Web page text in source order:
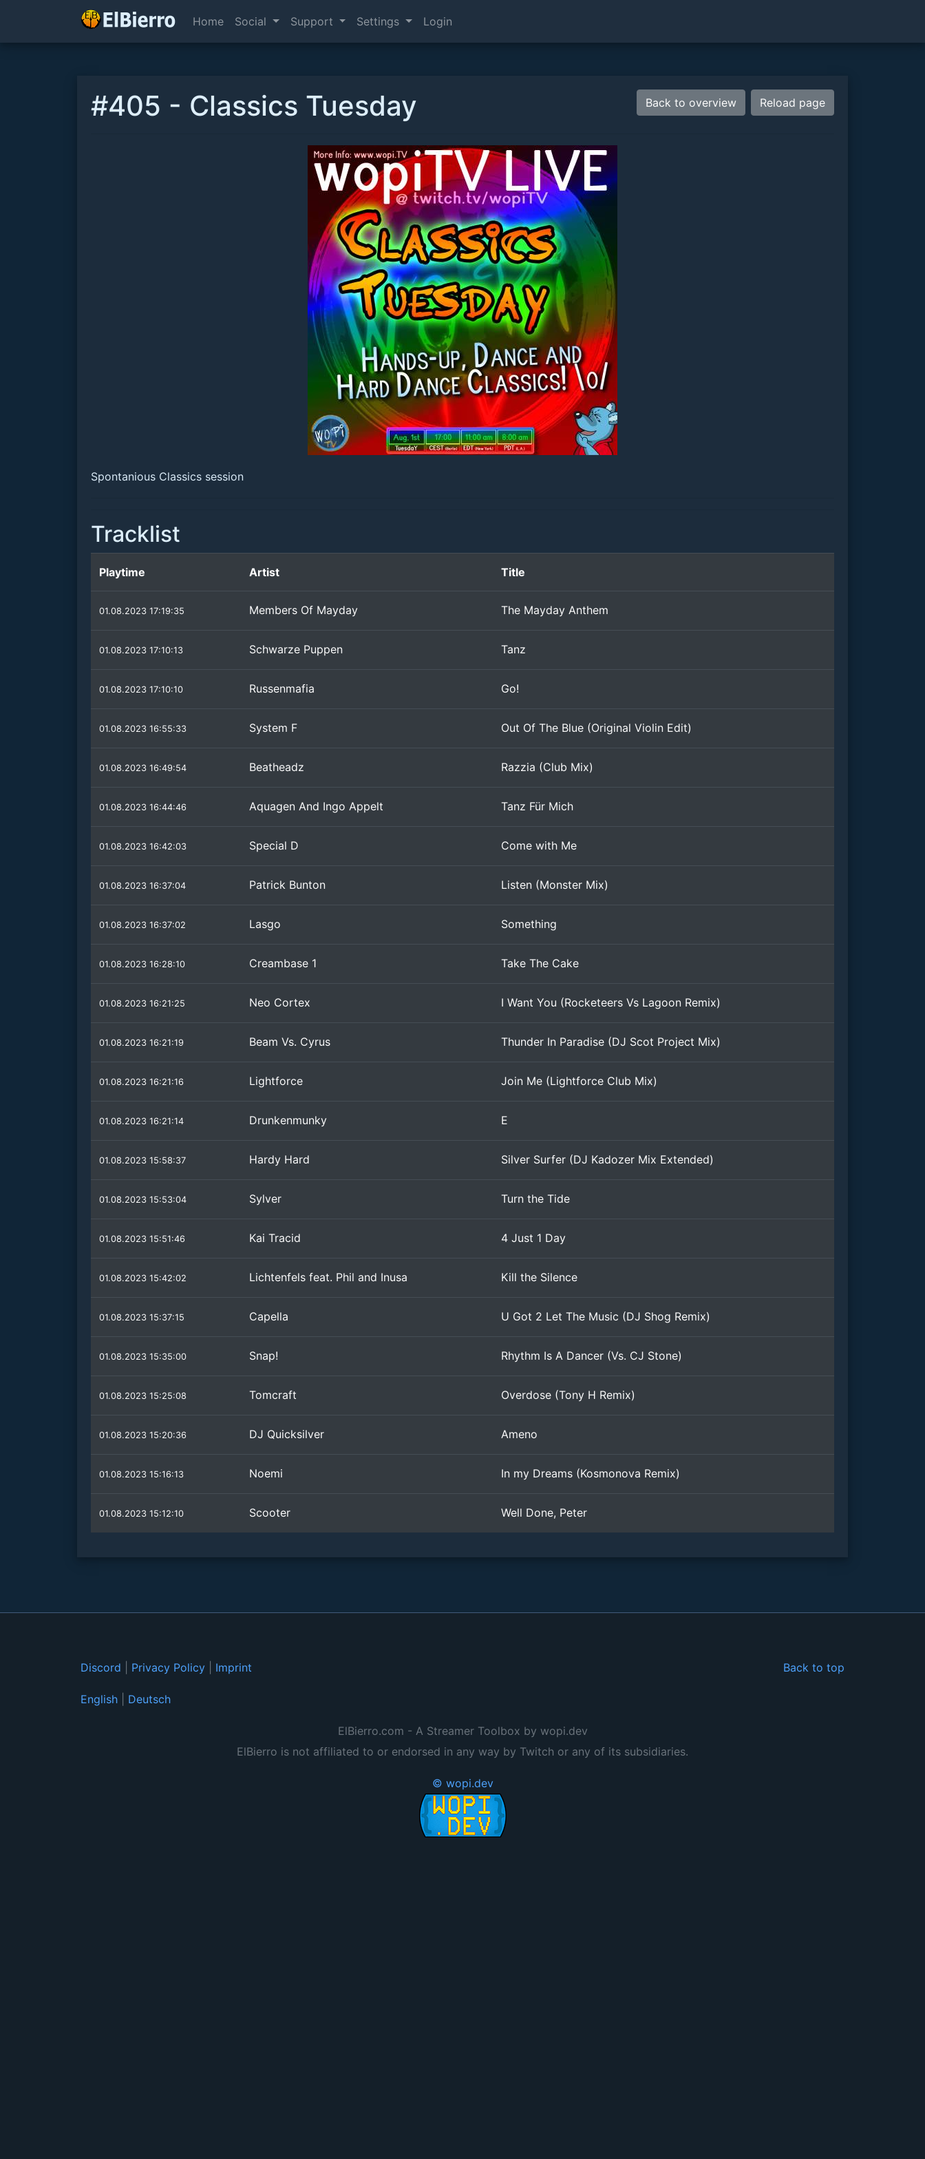
Home Social Support Settings Login
Reload page
Back to overview
#405 - Classics Tuesday
Spontanious Classics session
Tracklist
Playtime Artist Title
01.08.2023 17:19:35 Members Of Mayday The Mayday Anthem
01.08.2023 17:10:13 Schwarze Puppen Tanz
01.08.2023 17:10:10 Russenmafia Go!
01.08.2023 16:55:33 System F Out Of The Blue (Original Violin Edit)
01.08.2023 16:49:54 Beatheadz Razzia (Club Mix)
01.08.2023 16:44:46 Aquagen And Ingo Appelt Tanz Für Mich
01.08.2023 16:42:03 Special D Come with Me
01.08.2023 16:37:04 Patrick Bunton Listen (Monster Mix)
01.08.2023 16:37:02 Lasgo Something
01.08.2023 16:28:10 Creambase 1 Take The Cake
01.08.2023 16:21:25 Neo Cortex I Want You (Rocketeers Vs Lagoon Remix)
01.08.2023 16:21:19 Beam Vs. Cyrus Thunder In Paradise (DJ Scot Project Mix)
01.08.2023 16:21:16 Lightforce Join Me (Lightforce Club Mix)
01.08.2023 16:21:14 Drunkenmunky E
01.08.2023 15:58:37 Hardy Hard Silver Surfer (DJ Kadozer Mix Extended)
01.08.2023 15:53:04 Sylver Turn the Tide
01.08.2023 15:51:46 Kai Tracid 4 Just 1 Day
01.08.2023 15:42:02 Lichtenfels feat. Phil and Inusa Kill the Silence
01.08.2023 15:37:15 Capella U Got 2 Let The Music (DJ Shog Remix)
01.08.2023 15:35:00 Snap! Rhythm Is A Dancer (Vs. CJ Stone)
01.08.2023 15:25:08 Tomcraft Overdose (Tony H Remix)
01.08.2023 15:20:36 DJ Quicksilver Ameno
01.08.2023 15:16:13 Noemi In my Dreams (Kosmonova Remix)
01.08.2023 15:12:10 Scooter Well Done, Peter
Back to top
Discord Privacy Policy Imprint
English Deutsch
ElBierro.com - A Streamer Toolbox by wopi.dev
ElBierro is not affiliated to or endorsed in any way by Twitch or any of its subsidiaries.
© wopi.dev